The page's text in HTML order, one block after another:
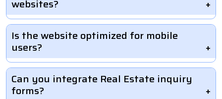
websites?
Is the website optimized for mobile
users?
Can you integrate Real Estate inquiry
forms?